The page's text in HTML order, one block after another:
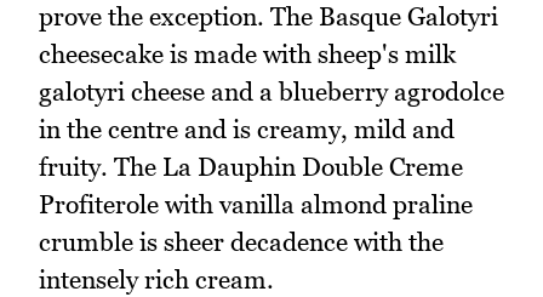
prove the exception. The Basque Galotyri
cheesecake is made with sheep's milk
galotyri cheese and a blueberry agrodolce
in the centre and is creamy, mild and
fruity. The La Dauphin Double Creme
Profiterole with vanilla almond praline
crumble is sheer decadence with the
intensely rich cream.